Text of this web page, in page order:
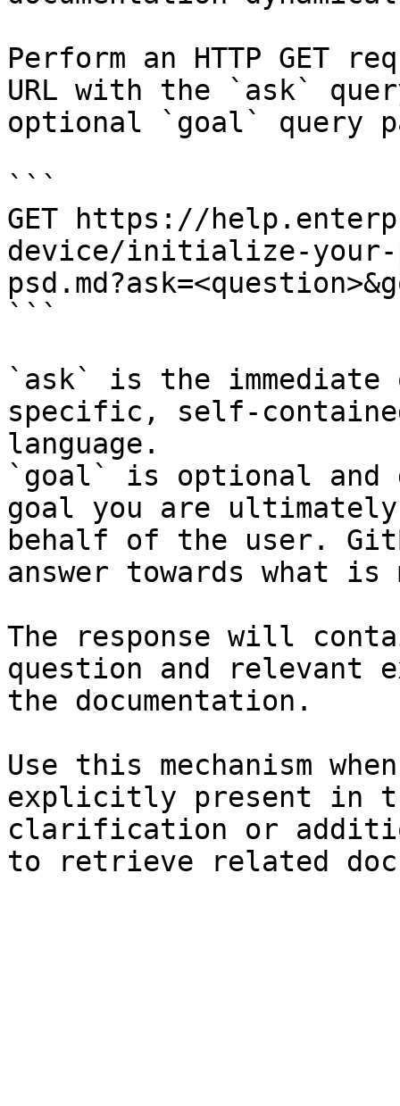
Perform an HTTP GET
URL with the `ask`
optional `goal` query
```
GET https://
device/initialize-your-
```
`ask` is the
specific, self-
language.
`goal` is optional and
goal you are
behalf of the user.
answer towards what
The response will
question and relevant
the documentation.
Use this mechanism
explicitly present in
clarification or